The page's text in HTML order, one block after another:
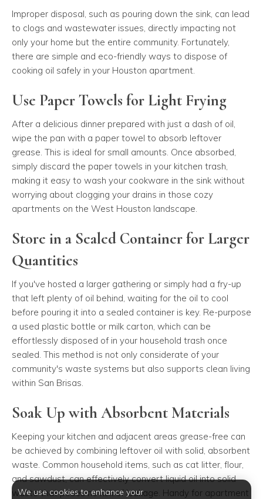
Improper disposal, such as pouring down the sink, can lead
to clogs and wastewater issues, directly impacting not
only your home but the entire community. Fortunately,
there are simple and eco-friendly ways to dispose of
cooking oil safely in your Houston apartment.
Use Paper Towels for Light Frying
After a delicious dinner prepared with just a dash of oil,
wipe the pan with a paper towel to absorb leftover
grease. This is ideal for small amounts. Once absorbed,
simply discard the paper towels in your kitchen trash,
making it easy to wash your cookware in the sink without
worrying about clogging your drains in those cozy
apartments on the West Houston landscape.
Store in a Sealed Container for Larger
Quantities
If you've hosted a larger gathering or simply had a fry-up
that left plenty of oil behind, waiting for the oil to cool
before pouring it into a sealed container is key. Re-purpose
a used plastic bottle or milk carton, which can be
effortlessly disposed of in your household trash once
sealed. This method is not only considerate of your
community's waste systems but also supports clean living
within San Brisas.
Soak Up with Absorbent Materials
Keeping your kitchen and adjacent areas grease-free can
be achieved by combining leftover oil with solid, absorbent
waste. Common household items, such as cat litter, flour,
and sawdust, can effectively convert liquid oil into solid
waste that poses no risk of leakage. Handy for apartment
We use cookies to enhance your